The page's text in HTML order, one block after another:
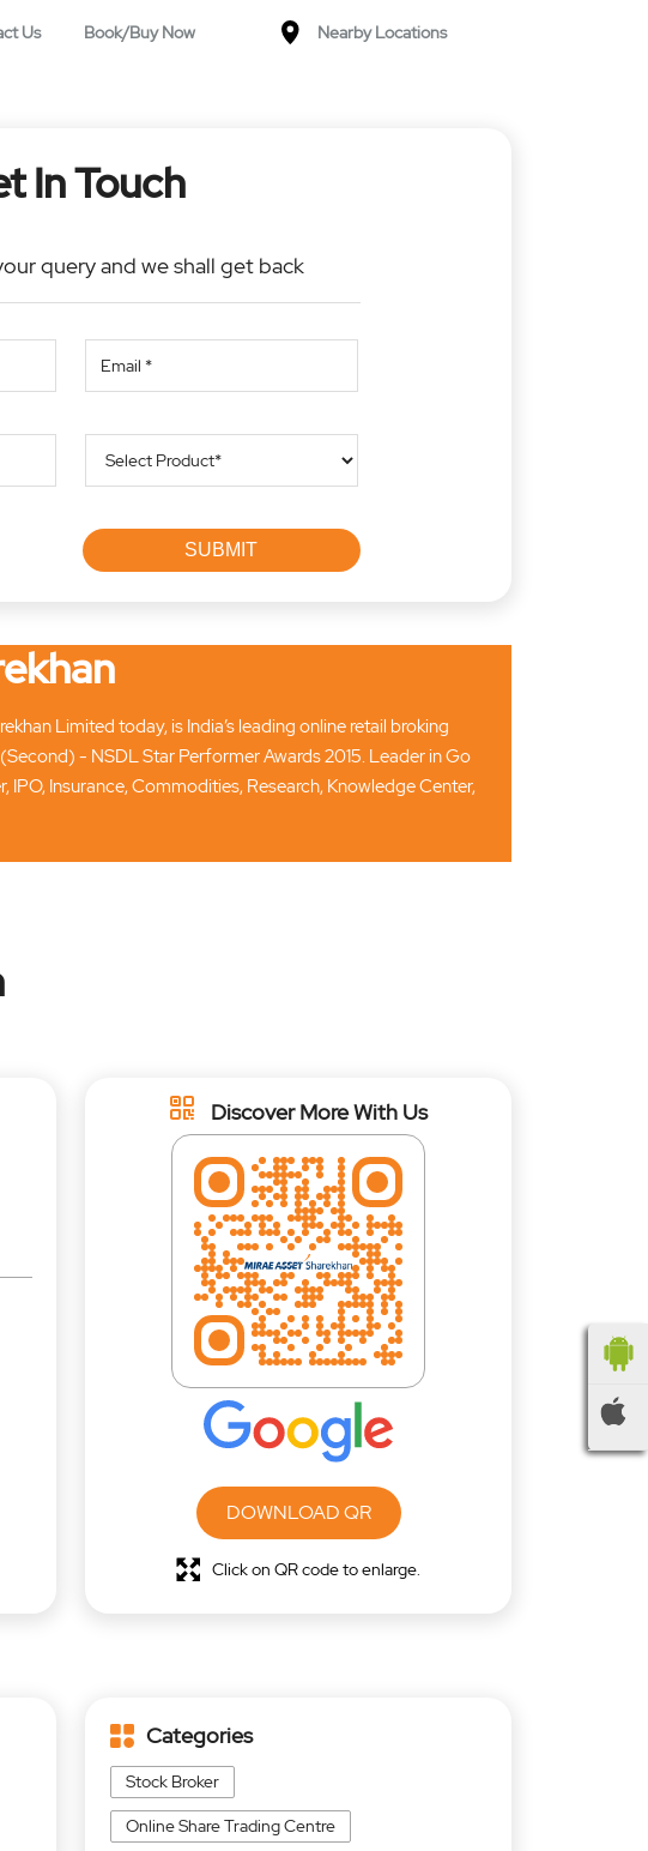
Us Book/Buy Now Nearby Locations
In Touch
query and we shall get back
Limited today, is India’s leading online retail broking
- NSDL Star Performer Awards 2015. Leader in Go
Insurance, Commodities, Research, Knowledge Center,
Discover More With Us
DOWNLOAD QR
Click on QR code to enlarge.
Categories
Stock Broker
Online Share Trading Centre